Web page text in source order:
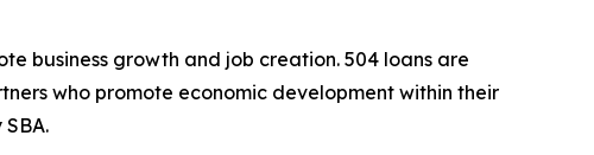
business growth and job creation. 504 loans are
who promote economic development within their